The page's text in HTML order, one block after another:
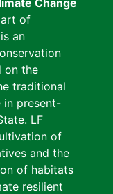
Change
of
an
on the
traditional
in present-
LF
of
and the
of habitats
resilient